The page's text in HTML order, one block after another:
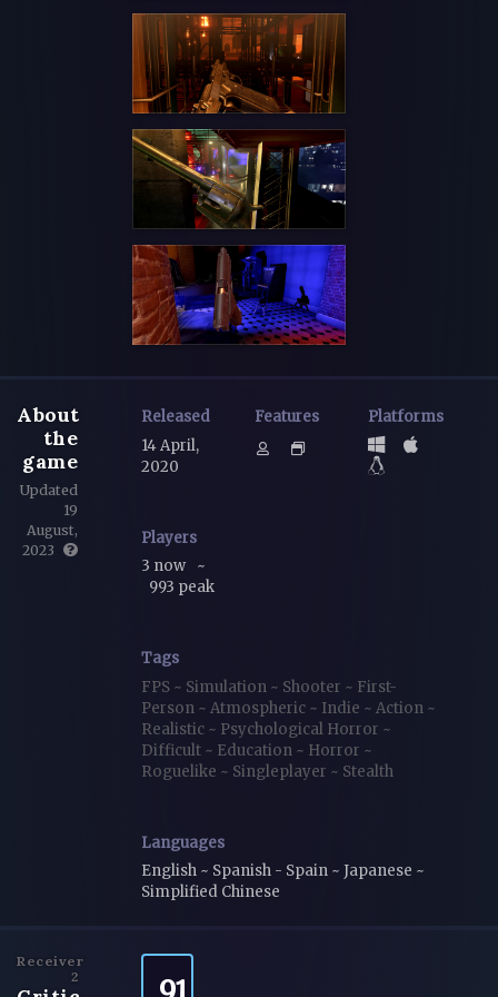
About
the
game
Updated
19
August,
2023
Released
14 April,
2020
Features Platforms
Players
3 now ~
993 peak
Tags
FPS ~ Simulation ~ Shooter ~ First-
Person ~ Atmospheric ~ Indie ~ Action ~
Realistic ~ Psychological Horror ~
Difficult ~ Education ~ Horror ~
Roguelike ~ Singleplayer ~ Stealth
Languages
English ~ Spanish - Spain ~ Japanese ~
Simplified Chinese
Receiver
2